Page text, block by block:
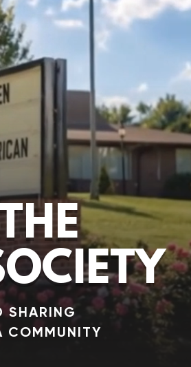
SHARING
COMMUNITY